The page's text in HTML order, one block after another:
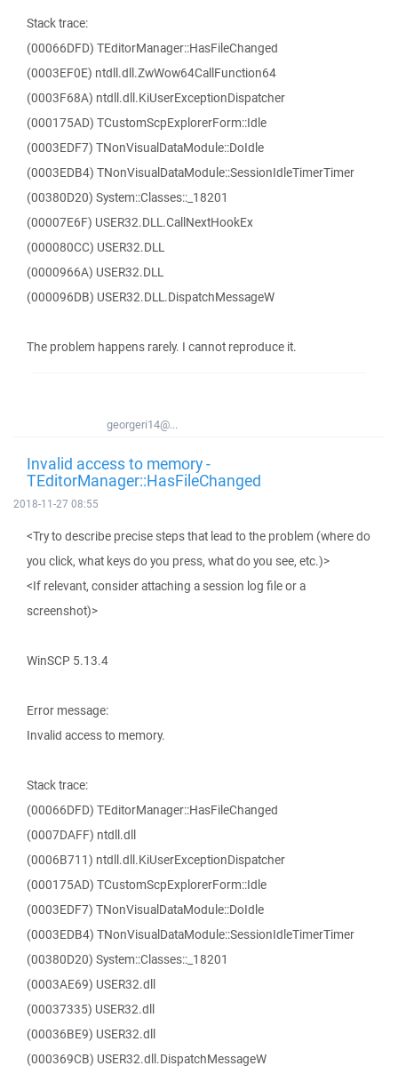
Stack trace:
(00066DFD) TEditorManager::HasFileChanged
(0003EF0E) ntdll.dll.ZwWow64CallFunction64
(0003F68A) ntdll.dll.KiUserExceptionDispatcher
(000175AD) TCustomScpExplorerForm::Idle
(0003EDF7) TNonVisualDataModule::DoIdle
(0003EDB4) TNonVisualDataModule::SessionIdleTimerTimer
(00380D20) System::Classes::_18201
(00007E6F) USER32.DLL.CallNextHookEx
(000080CC) USER32.DLL
(0000966A) USER32.DLL
(000096DB) USER32.DLL.DispatchMessageW
The problem happens rarely. I cannot reproduce it.
georgeri14@...
Invalid access to memory -
TEditorManager::HasFileChanged
2018-11-27 08:55
<Try to describe precise steps that lead to the problem (where do
you click, what keys do you press, what do you see, etc.)>
<If relevant, consider attaching a session log file or a
screenshot)>
WinSCP 5.13.4
Error message:
Invalid access to memory.
Stack trace:
(00066DFD) TEditorManager::HasFileChanged
(0007DAFF) ntdll.dll
(0006B711) ntdll.dll.KiUserExceptionDispatcher
(000175AD) TCustomScpExplorerForm::Idle
(0003EDF7) TNonVisualDataModule::DoIdle
(0003EDB4) TNonVisualDataModule::SessionIdleTimerTimer
(00380D20) System::Classes::_18201
(0003AE69) USER32.dll
(00037335) USER32.dll
(00036BE9) USER32.dll
(000369CB) USER32.dll.DispatchMessageW